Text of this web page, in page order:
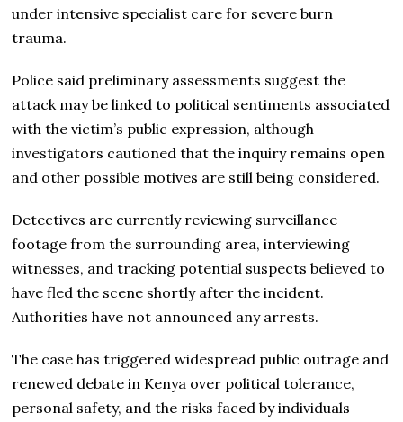
under intensive specialist care for severe burn
trauma.
Police said preliminary assessments suggest the
attack may be linked to political sentiments associated
with the victim’s public expression, although
investigators cautioned that the inquiry remains open
and other possible motives are still being considered.
Detectives are currently reviewing surveillance
footage from the surrounding area, interviewing
witnesses, and tracking potential suspects believed to
have fled the scene shortly after the incident.
Authorities have not announced any arrests.
The case has triggered widespread public outrage and
renewed debate in Kenya over political tolerance,
personal safety, and the risks faced by individuals